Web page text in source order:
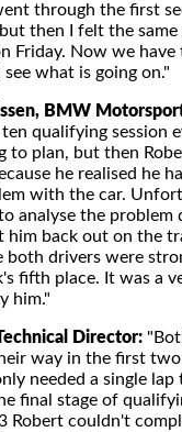
through the first
then I felt the
Friday. Now we have
what is going on."
BMW
qualifying session
to plan, but then
he realised he
with the car.
analyse the problem
him back out on the
both drivers were
fifth place. It was a
him."
Director:
way in the first
needed a single lap
final stage of
Robert couldn't